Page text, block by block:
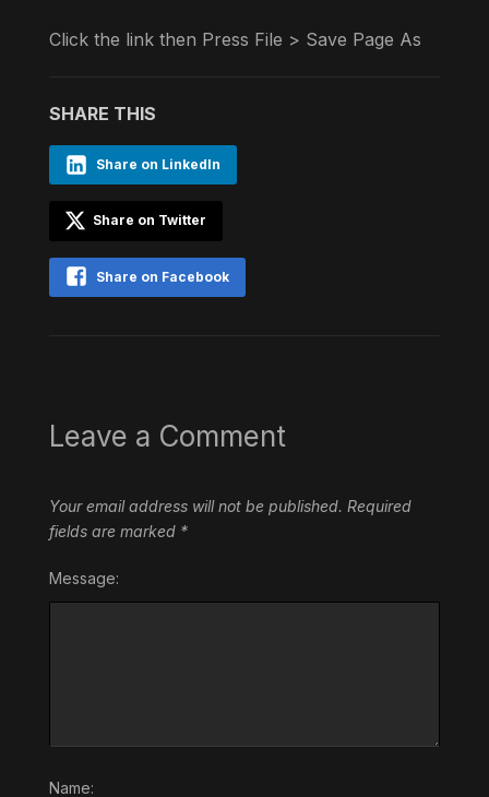
Click the link then Press File > Save Page As
SHARE THIS
Share on LinkedIn
Share on Twitter
Share on Facebook
Leave a Comment
Your email address will not be published. Required
fields are marked *
Message:
Name: